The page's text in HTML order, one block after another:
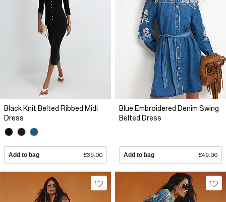
Black Knit Belted Ribbed Midi
Dress
Add to bag £39.00
Blue Embroidered Denim Swing
Belted Dress
Add to bag £49.00